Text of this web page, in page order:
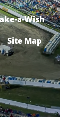
a-Wish
Site Map